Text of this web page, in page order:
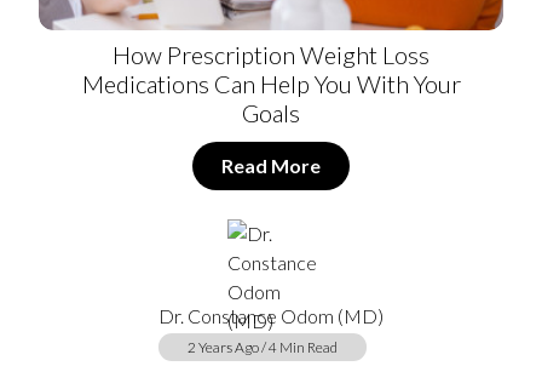
How Prescription Weight Loss
Medications Can Help You With Your
Goals
Read More
Dr. Constance Odom (MD)
2 Years Ago / 4 Min Read